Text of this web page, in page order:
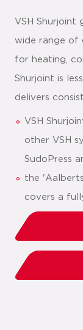
VSH Shurjoint
wide range of
for heating,
Shurjoint is
delivers
VSH
other VSH
SudoPress
the
covers a